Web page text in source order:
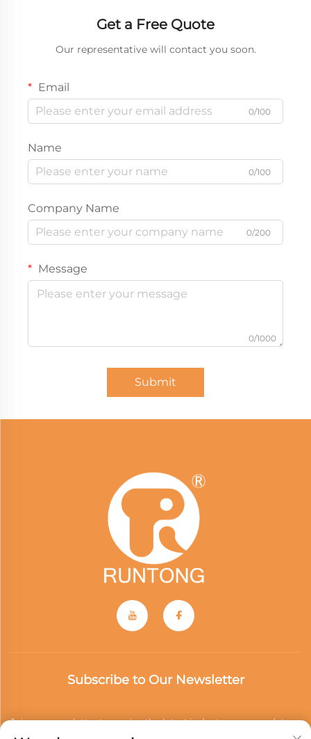
Get a Free Quote
Our representative will contact you soon.
Email
0/100
Name
0/100
Company Name
0/200
Message
0/1000
Submit
Subscribe to Our Newsletter
Join our newsletter to receive the latest industry news, updates